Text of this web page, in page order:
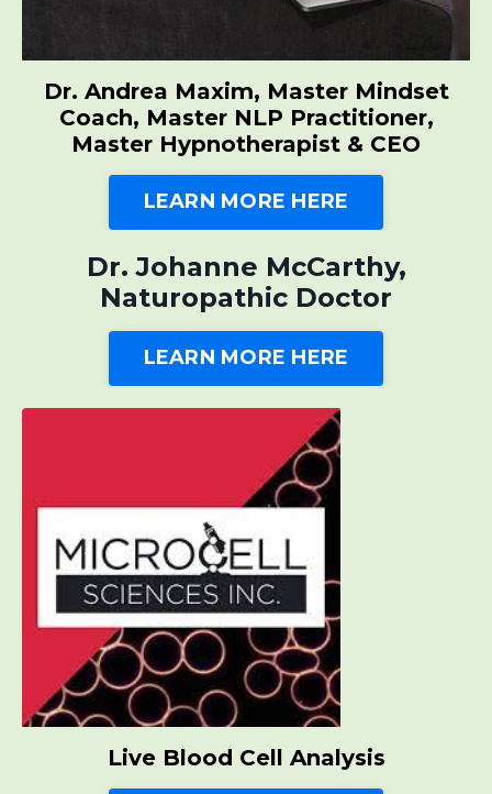
Dr. Andrea Maxim, Master Mindset
Coach, Master NLP Practitioner,
Master Hypnotherapist & CEO
LEARN MORE HERE
Dr. Johanne McCarthy,
Naturopathic Doctor
LEARN MORE HERE
Live Blood Cell Analysis